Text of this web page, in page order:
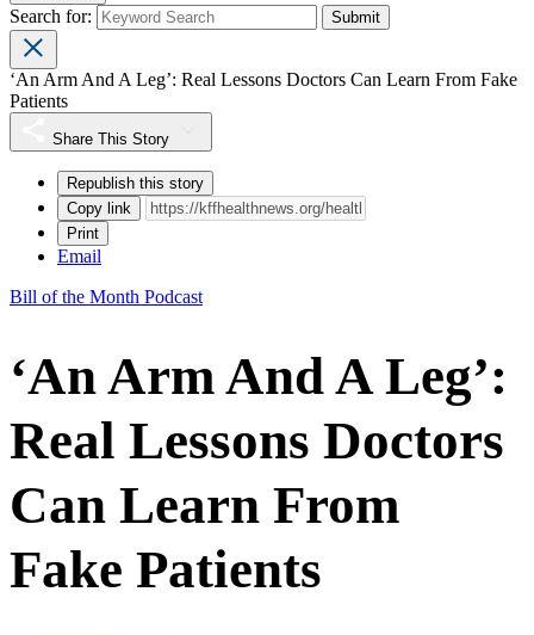
Search for:
‘An Arm And A Leg’: Real Lessons Doctors Can Learn From Fake
Patients
Share This Story
Republish this story
Copy link
Print
Email
Bill of the Month Podcast
‘An Arm And A Leg’:
Real Lessons Doctors
Can Learn From
Fake Patients